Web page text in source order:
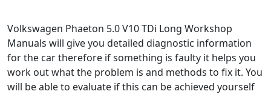
Volkswagen Phaeton 5.0 V10 TDi Long Workshop
Manuals will give you detailed diagnostic information
for the car therefore if something is faulty it helps you
work out what the problem is and methods to fix it. You
will be able to evaluate if this can be achieved yourself